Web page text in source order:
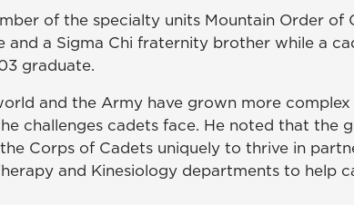
of the specialty units Mountain Order of
and a Sigma Chi fraternity brother while a
graduate.
and the Army have grown more complex
challenges cadets face. He noted that the
Corps of Cadets uniquely to thrive in
and Kinesiology departments to help